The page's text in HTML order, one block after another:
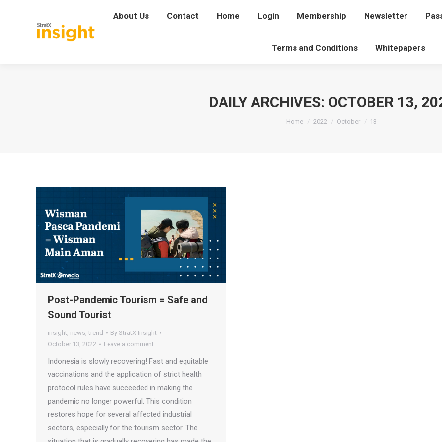
About Us Contact Home Login Membership Newsletter
Terms and Conditions Whitepapers
DAILY ARCHIVES: OCTOBER 13,
You are here:
Home 2022 October 13
Post-Pandemic Tourism = Safe and
Sound Tourist
insight, news,trend By StratX Insight
October 13, 2022
Leave a comment
Indonesia is slowly recovering! Fast and equitable
vaccinations and the application of strict health
protocol rules have succeeded in making the
pandemic no longer powerful. This condition
restores hope for several affected industrial
sectors, especially for the tourism sector. The
About Us Contact Home Login Membership Newsletter
Terms and Conditions Whitepapers